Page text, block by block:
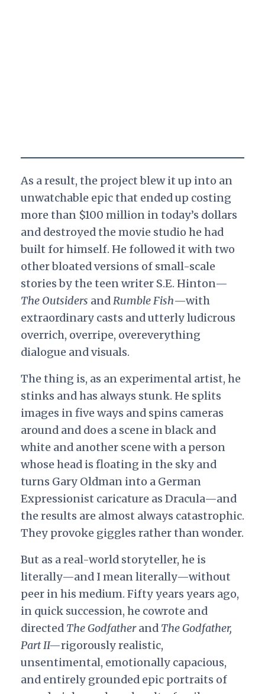
As a result, the project blew it up into an
unwatchable epic that ended up costing
more than $100 million in today’s dollars
and destroyed the movie studio he had
built for himself. He followed it with two
other bloated versions of small-scale
stories by the teen writer S.E. Hinton—
The Outsiders andRumble Fish—with
extraordinary casts and utterly ludicrous
overrich, overripe, overeverything
dialogue and visuals.
The thing is, as an experimental artist, he
stinks and has always stunk. He splits
images in five ways and spins cameras
around and does a scene in black and
white and another scene with a person
whose head is floating in the sky and
turns Gary Oldman into a German
Expressionist caricature as Dracula—and
the results are almost always catastrophic.
They provoke giggles rather than wonder.
But as a real-world storyteller, he is
literally—and I mean literally—without
peer in his medium. Fifty years years ago,
in quick succession, he cowrote and
directed The Godfatherand The Godfather,
Part II—rigorously realistic,
unsentimental, emotionally capacious,
and entirely grounded epic portraits of